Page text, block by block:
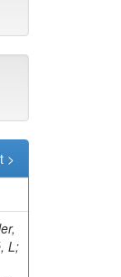
>
Fabozzi, F; Takahashi, Y; Mitchell, T; Kousouris, K; Iorio, AOM; Barroso Ferreira Filho, M; Lychkovskaya, N; Lista, L; Meola, S; Pao